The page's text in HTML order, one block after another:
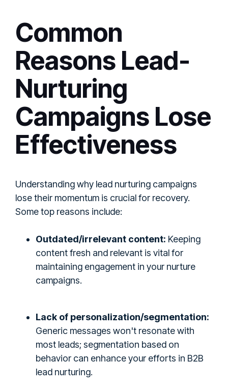
Common
Reasons Lead-
Nurturing
Campaigns Lose
Effectiveness
Understanding why lead nurturing campaigns
lose their momentum is crucial for recovery.
Some top reasons include:
Outdated/irrelevant content: Keeping
content fresh and relevant is vital for
maintaining engagement in your nurture
campaigns.
Lack of personalization/segmentation:
Generic messages won't resonate with
most leads; segmentation based on
behavior can enhance your efforts in B2B
lead nurturing.